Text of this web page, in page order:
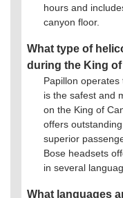
hours and
canyon floor.
What type of
during the King
Papillon operates
is the safest and
on the King of
offers
superior
Bose headsets
in several
What languages